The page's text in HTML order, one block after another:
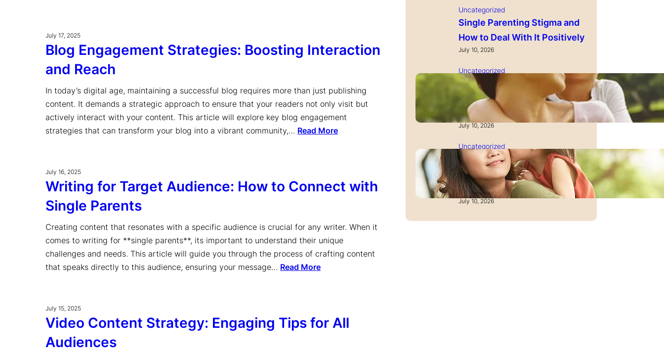
July 17, 2025
Blog Engagement Strategies: Boosting Interaction
and Reach
In today’s digital age, maintaining a successful blog requires more than just publishing
content. It demands a strategic approach to ensure that your readers not only visit but
actively interact with your content. This article will explore key blog engagement
strategies that can transform your blog into a vibrant community,… Read More
July 16, 2025
Writing for Target Audience: How to Connect with
Single Parents
Creating content that resonates with a specific audience is crucial for any writer. When it
comes to writing for **single parents**, its important to understand their unique
challenges and needs. This article will guide you through the process of crafting content
that speaks directly to this audience, ensuring your message… Read More
July 15, 2025
Video Content Strategy: Engaging Tips for All
Audiences
Uncategorized
Single Parenting Stigma and
How to Deal With It Positively
July 10, 2026
Uncategorized
How to Manage Time as a
Single Parent: Productivity
Secrets
July 10, 2026
Uncategorized
How to Manage Finances
After Divorce: A Recovery
Guide
July 10, 2026